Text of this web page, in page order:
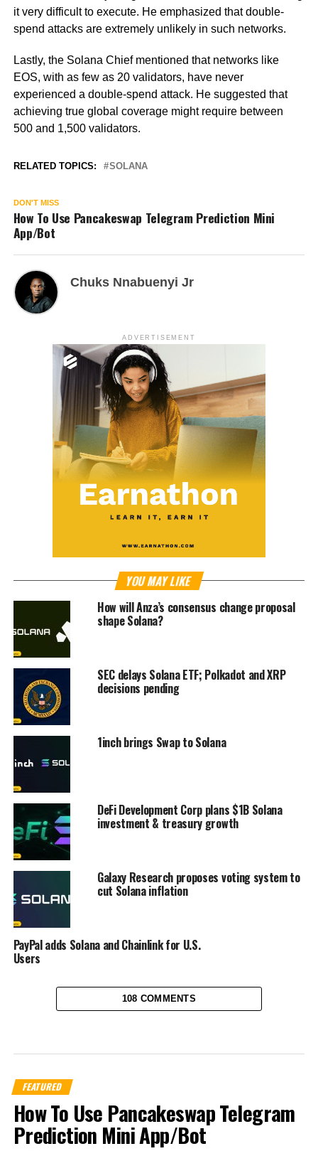
it very difficult to execute. He emphasized that double-
spend attacks are extremely unlikely in such networks.
Lastly, the Solana Chief mentioned that networks like
EOS, with as few as 20 validators, have never
experienced a double-spend attack. He suggested that
achieving true global coverage might require between
500 and 1,500 validators.
RELATED TOPICS: SOLANA
DON'T MISS
How To Use Pancakeswap Telegram Prediction Mini
App/Bot
Chuks Nnabuenyi Jr
ADVERTISEMENT
YOU MAY LIKE
How will Anza’s consensus change proposal
shape Solana?
SEC delays Solana ETF; Polkadot and XRP
decisions pending
1inch brings Swap to Solana
DeFi Development Corp plans $1B Solana
investment & treasury growth
Galaxy Research proposes voting system to
cut Solana inflation
PayPal adds Solana and Chainlink for U.S.
Users
108 COMMENTS
FEATURED
How To Use Pancakeswap Telegram
Prediction Mini App/Bot